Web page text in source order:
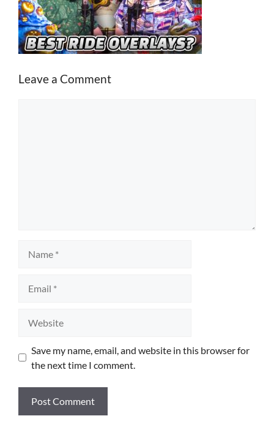
Leave a Comment
Save my name, email, and website in this browser for
the next time I comment.